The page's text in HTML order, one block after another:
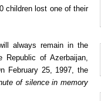
children lost one of their
always remain in the
of Azerbaijan,
February 25, 1997, the
of silence in memory